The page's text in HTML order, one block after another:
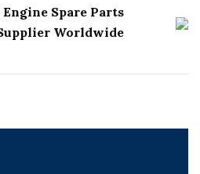
Engine Spare Parts
Worldwide